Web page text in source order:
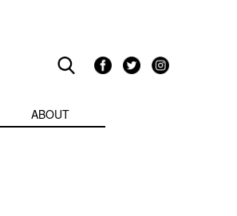
ABOUT